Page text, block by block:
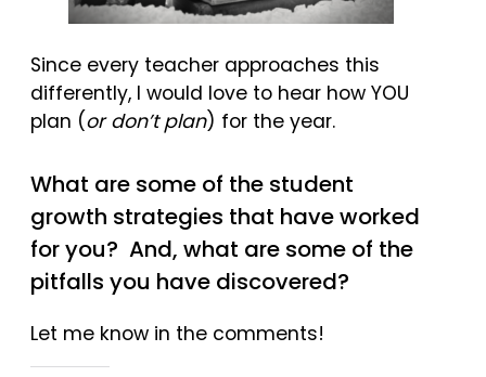
Since every teacher approaches this
differently, I would love to hear how YOU
plan (or don’t plan) for the year.
What are some of the student
growth strategies that have worked
for you? And, what are some of the
pitfalls you have discovered?
Let me know in the comments!